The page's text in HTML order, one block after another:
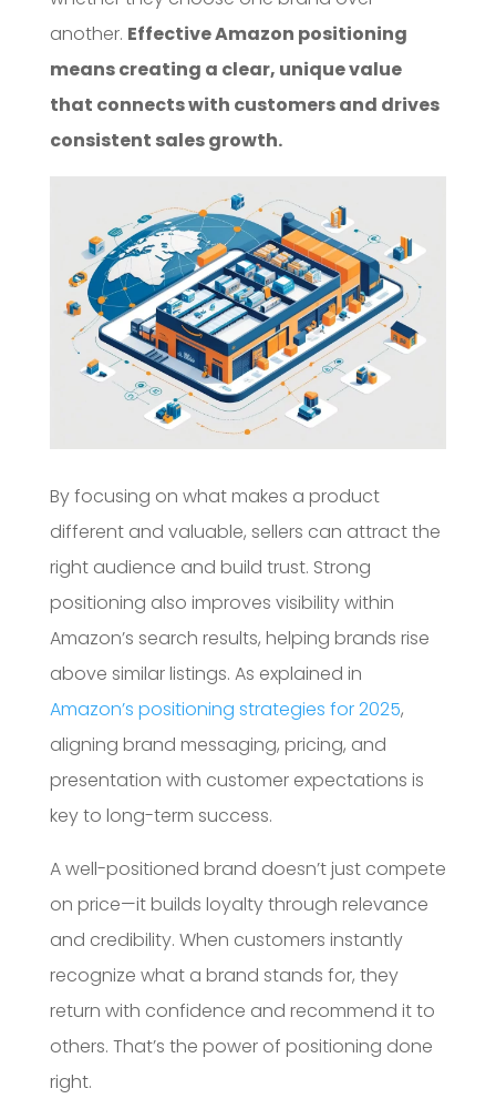
another. Effective Amazon positioning
means creating a clear, unique value
that connects with customers and drives
consistent sales growth.
By focusing on what makes a product
different and valuable, sellers can attract the
right audience and build trust. Strong
positioning also improves visibility within
Amazon’s search results, helping brands rise
above similar listings. As explained in
Amazon’s positioning strategies for 2025,
aligning brand messaging, pricing, and
presentation with customer expectations is
key to long-term success.
A well-positioned brand doesn’t just compete
on price—it builds loyalty through relevance
and credibility. When customers instantly
recognize what a brand stands for, they
return with confidence and recommend it to
others. That’s the power of positioning done
right.